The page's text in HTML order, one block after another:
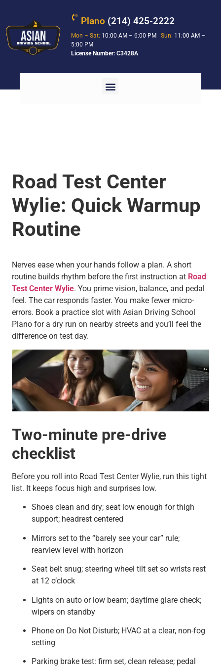
Plano (214) 425-2222
Mon – Sat: 10:00 AM – 6:00 PMSun: 11:00 AM –
5:00 PM
License Number: C3428A
Road Test Center
Wylie: Quick Warmup
Routine
Nerves ease when your hands follow a plan. A short
routine builds rhythm before the first instruction at Road
Test Center Wylie. You prime vision, balance, and pedal
feel. The car responds faster. You make fewer micro-
errors. Book a practice slot with Asian Driving School
Plano for a dry run on nearby streets and you’ll feel the
difference on test day.
Two-minute pre-drive
checklist
Before you roll into Road Test Center Wylie, run this tight
list. It keeps focus high and surprises low.
Shoes clean and dry; seat low enough for thigh
support; headrest centered
Mirrors set to the “barely see your car” rule;
rearview level with horizon
Seat belt snug; steering wheel tilt set so wrists rest
at 12 o’clock
Lights on auto or low beam; daytime glare check;
wipers on standby
Phone on Do Not Disturb; HVAC at a clear, non-fog
setting
Parking brake test: firm set, clean release; pedal